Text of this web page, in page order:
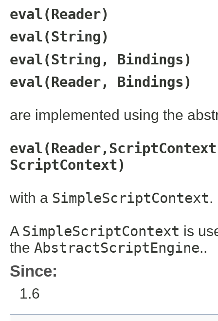
eval(Reader)
eval(String)
eval(String, Bindings)
eval(Reader, Bindings)
are implemented using the
ScriptContext)
with a SimpleScriptContext.
A SimpleScriptContext is
the AbstractScriptEngine..
Since:
1.6